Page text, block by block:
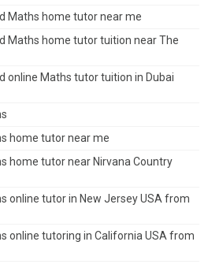
Maths home tutor near me
Maths home tutor tuition near The
online Maths tutor tuition in Dubai
home tutor near me
home tutor near Nirvana Country
online tutor in New Jersey USA from
online tutoring in California USA from